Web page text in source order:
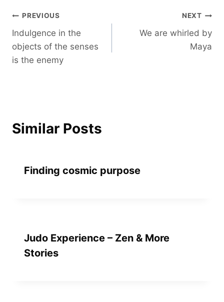
Post
navigation
PREVIOUS
Indulgence in the
objects of the senses
is the enemy
NEXT
We are whirled by
Maya
Similar Posts
Finding cosmic purpose
Judo Experience – Zen & More
Stories